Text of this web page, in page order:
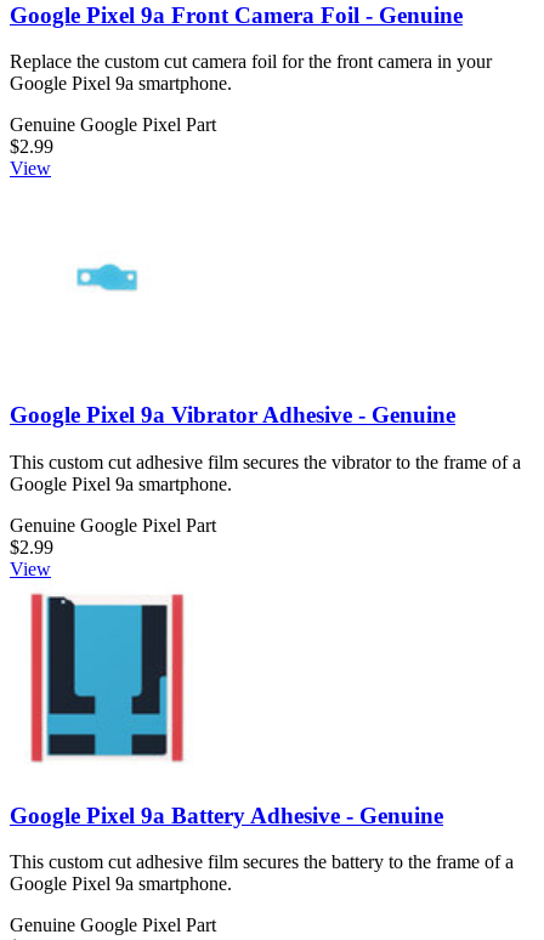
Google Pixel 9a Front Camera Foil - Genuine
Replace the custom cut camera foil for the front camera in your
Google Pixel 9a smartphone.
Genuine Google Pixel Part
$2.99
View
Google Pixel 9a Vibrator Adhesive - Genuine
This custom cut adhesive film secures the vibrator to the frame of a
Google Pixel 9a smartphone.
Genuine Google Pixel Part
$2.99
View
Google Pixel 9a Battery Adhesive - Genuine
This custom cut adhesive film secures the battery to the frame of a
Google Pixel 9a smartphone.
Genuine Google Pixel Part